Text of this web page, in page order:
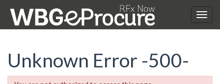
Unknown Error -500-